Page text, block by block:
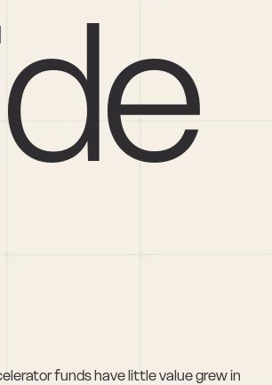
funds have little value grew in